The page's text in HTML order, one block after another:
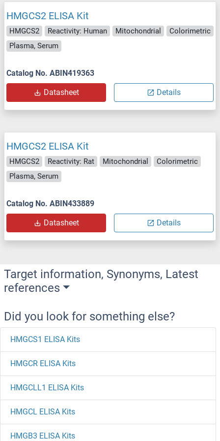
HMGCS2 ELISA Kit
HMGCS2 Reactivity: Human Mitochondrial
Colorimetric
Plasma, Serum
Catalog No. ABIN419363
Datasheet Details
HMGCS2 ELISA Kit
HMGCS2 Reactivity: Rat Mitochondrial
Colorimetric
Plasma, Serum
Catalog No. ABIN433889
Datasheet Details
Target information, Synonyms, Latest
references
Did you look for something else?
HMGCS1 ELISA Kits
HMGCR ELISA Kits
HMGCLL1 ELISA Kits
HMGCL ELISA Kits
HMGB3 ELISA Kits